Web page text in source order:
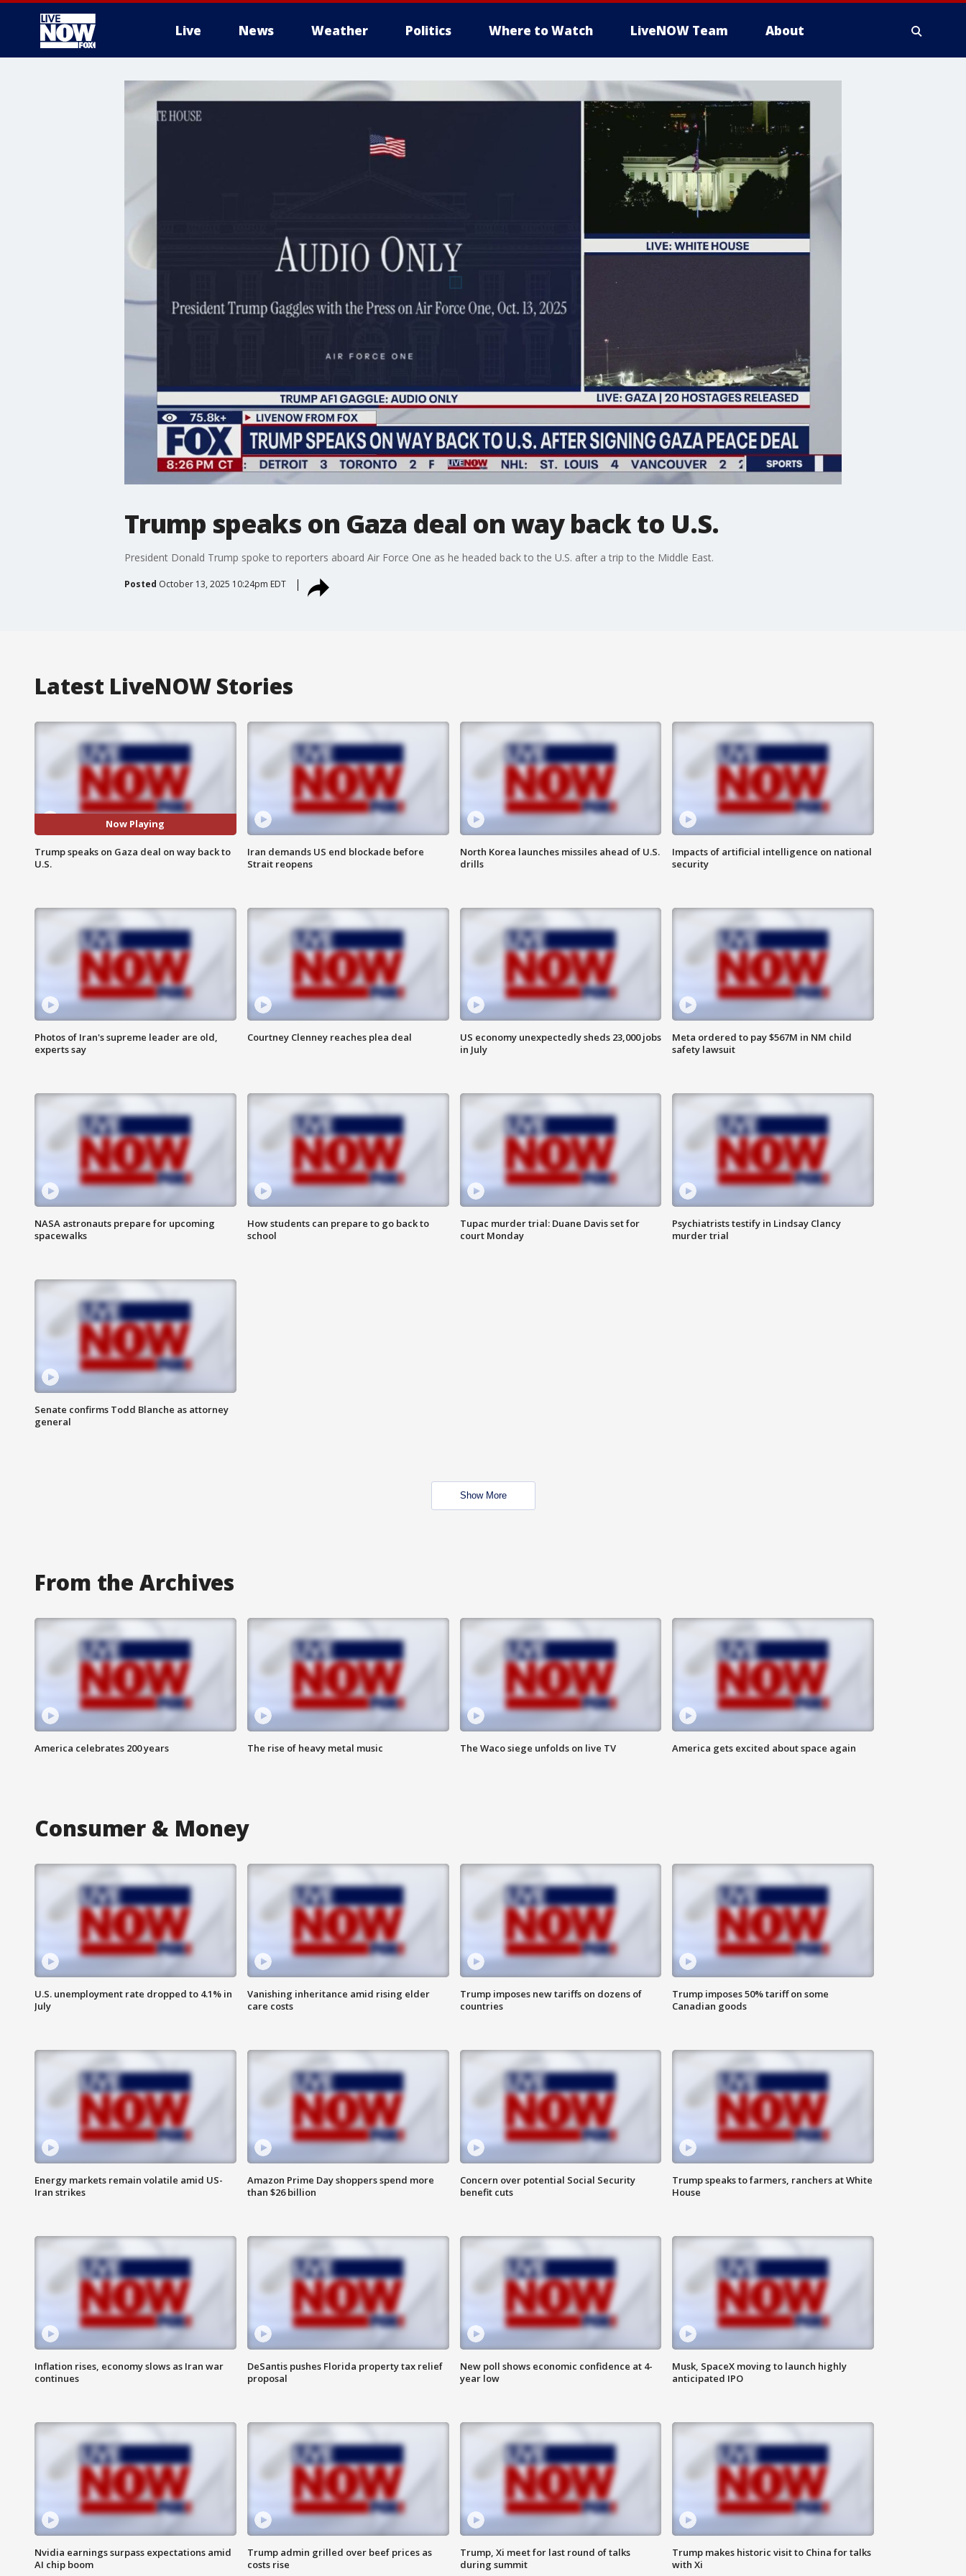
Live News Weather Politics Where to Watch LiveNOW Team About
More
Trump speaks on Gaza deal on way back to U.S.
President Donald Trump spoke to reporters aboard Air Force One as he headed back to the U.S. after a trip to the Middle East.
Posted October 13, 2025 10:24pm EDT
Latest LiveNOW Stories
Now Playing
Trump speaks on Gaza deal on way back to
U.S.
Iran demands US end blockade before
Strait reopens
North Korea launches missiles ahead of U.S.
drills
Impacts of artificial intelligence on national
security
Photos of Iran's supreme leader are old,
experts say
Courtney Clenney reaches plea deal
US economy unexpectedly sheds 23,000 jobs
in July
Meta ordered to pay $567M in NM child
safety lawsuit
NASA astronauts prepare for upcoming
spacewalks
How students can prepare to go back to
school
Tupac murder trial: Duane Davis set for
court Monday
Psychiatrists testify in Lindsay Clancy
murder trial
Senate confirms Todd Blanche as attorney
general
Show More
From the Archives
America celebrates 200 years The rise of heavy metal music The Waco siege unfolds on live TV America gets excited about space again
Consumer & Money
U.S. unemployment rate dropped to 4.1% in
July
Vanishing inheritance amid rising elder
care costs
Trump imposes new tariffs on dozens of
countries
Trump imposes 50% tariff on some
Canadian goods
Energy markets remain volatile amid US-
Iran strikes
Amazon Prime Day shoppers spend more
than $26 billion
Concern over potential Social Security
benefit cuts
Trump speaks to farmers, ranchers at White
House
Inflation rises, economy slows as Iran war
continues
DeSantis pushes Florida property tax relief
proposal
New poll shows economic confidence at 4-
year low
Musk, SpaceX moving to launch highly
anticipated IPO
Nvidia earnings surpass expectations amid
AI chip boom
Trump admin grilled over beef prices as
costs rise
Trump, Xi meet for last round of talks
during summit
Trump makes historic visit to China for talks
with Xi